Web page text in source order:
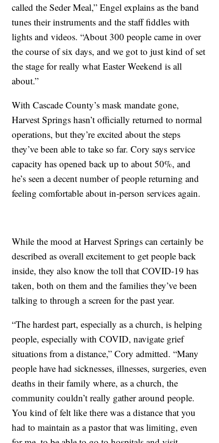
called the Seder Meal,” Engel explains as the band
tunes their instruments and the staff fiddles with
lights and videos. “About 300 people came in over
the course of six days, and we got to just kind of set
the stage for really what Easter Weekend is all
about.”
With Cascade County’s mask mandate gone,
Harvest Springs hasn’t officially returned to normal
operations, but they’re excited about the steps
they’ve been able to take so far. Cory says service
capacity has opened back up to about 50%, and
he’s seen a decent number of people returning and
feeling comfortable about in-person services again.
While the mood at Harvest Springs can certainly be
described as overall excitement to get people back
inside, they also know the toll that COVID-19 has
taken, both on them and the families they’ve been
talking to through a screen for the past year.
“The hardest part, especially as a church, is helping
people, especially with COVID, navigate grief
situations from a distance,” Cory admitted. “Many
people have had sicknesses, illnesses, surgeries, even
deaths in their family where, as a church, the
community couldn’t really gather around people.
You kind of felt like there was a distance that you
had to maintain as a pastor that was limiting, even